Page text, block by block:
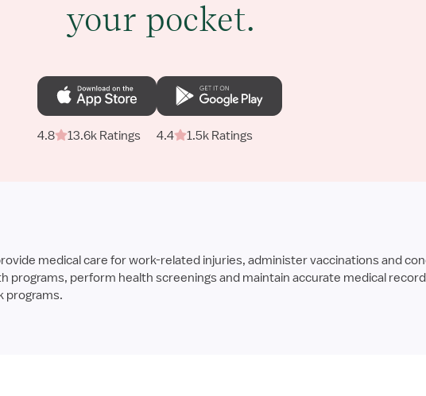
your pocket.
4.8 13.6k Ratings 4.4 1.5k Ratings
medical care for work-related injuries, administer vaccinations and
perform health screenings and maintain accurate medical
programs.